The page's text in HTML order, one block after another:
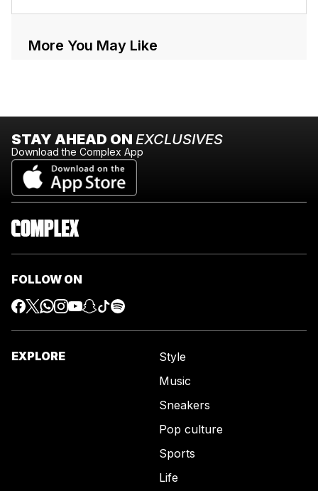
More You May Like
STAY AHEAD ON EXCLUSIVES
Download the Complex App
FOLLOW ON
EXPLORE
Style
Music
Sneakers
Pop culture
Sports
Life